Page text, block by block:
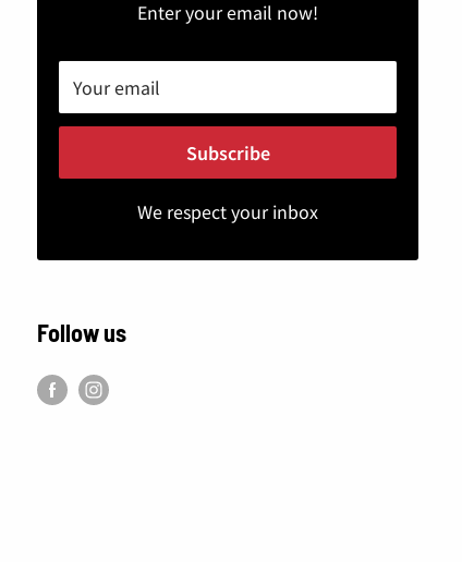
Enter your email now!
Your email
Subscribe
We respect your inbox
Follow us